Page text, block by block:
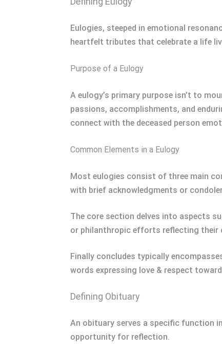
Eulogies, steeped in emotional
heartfelt tributes that celebrate a life
Purpose of a Eulogy
A eulogy’s primary purpose isn’t to
passions, accomplishments, and
connect with the deceased person
Common Elements in a Eulogy
Most eulogies consist of three main
with brief acknowledgments or
The core section delves into aspects
or philanthropic efforts reflecting their
Finally concludes typically
words expressing love & respect
Defining Obituary
An obituary serves a specific function
opportunity for reflection.